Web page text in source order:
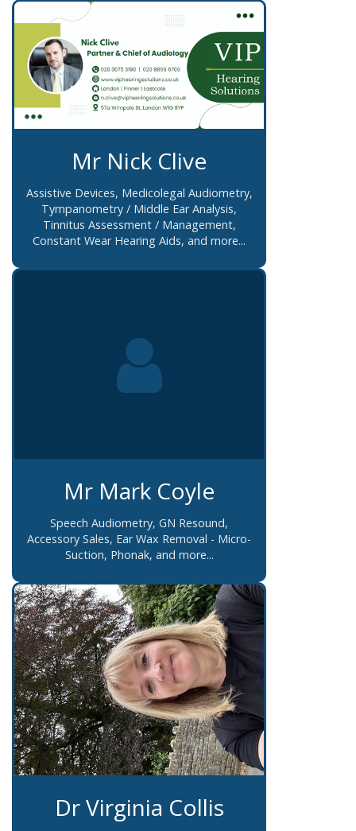
Mr Nick Clive
Assistive Devices, Medicolegal Audiometry,
Tympanometry / Middle Ear Analysis,
Tinnitus Assessment / Management,
Constant Wear Hearing Aids, and more...
Mr Mark Coyle
Speech Audiometry, GN Resound,
Accessory Sales, Ear Wax Removal - Micro-
Suction, Phonak, and more...
Dr Virginia Collis